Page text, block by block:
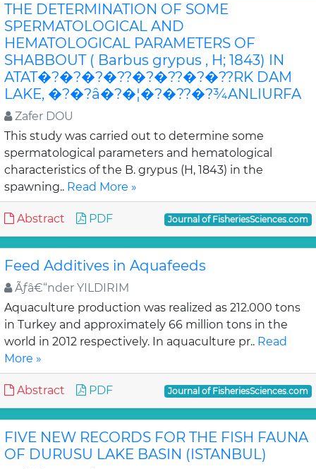
THE DETERMINATION OF SOME
SPERMATOLOGICAL AND
HEMATOLOGICAL PARAMETERS OF
SHABBOUT ( Barbus grypus , H; 1843) IN
ATAT�?�?�?�??�?�??�?�??RK DAM
LAKE, �?�?â�?�¦�?�??�?¾ANLIURFA
Zafer DOU
This study was carried out to determine some
spermatological parameters and hematological
characteristics of the B. grypus (H, 1843) in the
spawning.. Read More »
Abstract PDF Journal of FisheriesSciences.com
Feed Additives in Aquafeeds
Ãƒâ€“nder YILDIRIM
Aquaculture production was realized as 212.000 tons
in Turkey and approximately 66 million tons in the
world in 2012 respectively. In aquaculture pr.. Read
More »
Abstract PDF Journal of FisheriesSciences.com
FIVE NEW RECORDS FOR THE FISH FAUNA
OF DURUSU LAKE BASIN (ISTANBUL)